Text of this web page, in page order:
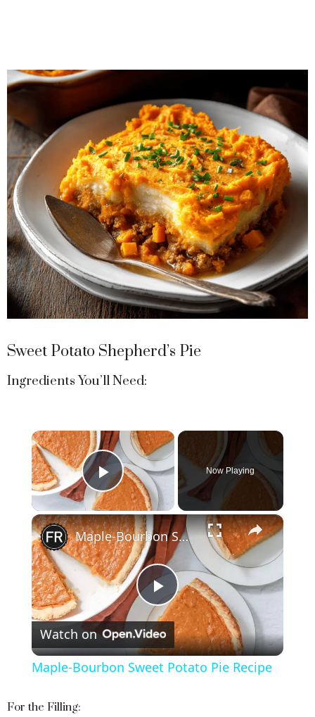
Sweet Potato Shepherd’s Pie
Ingredients You’ll Need:
×
Play Video
Now Playing
×
P
l
Maple-Bourbon Sweet Potato Pie Recipe
Watch on
Maple-Bourbon Sweet Potato Pie Recipe
For the Filling: